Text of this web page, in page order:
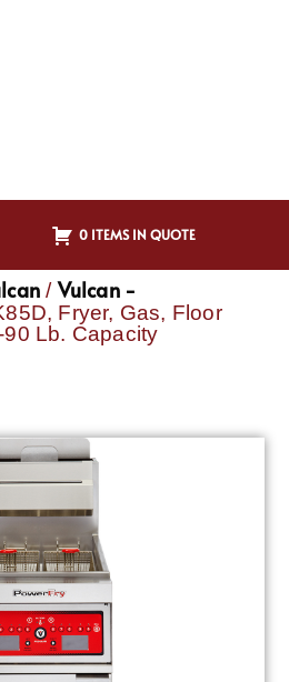
0 ITEMS IN QUOTE
/ Vulcan -
Fryer, Gas, Floor
Lb. Capacity